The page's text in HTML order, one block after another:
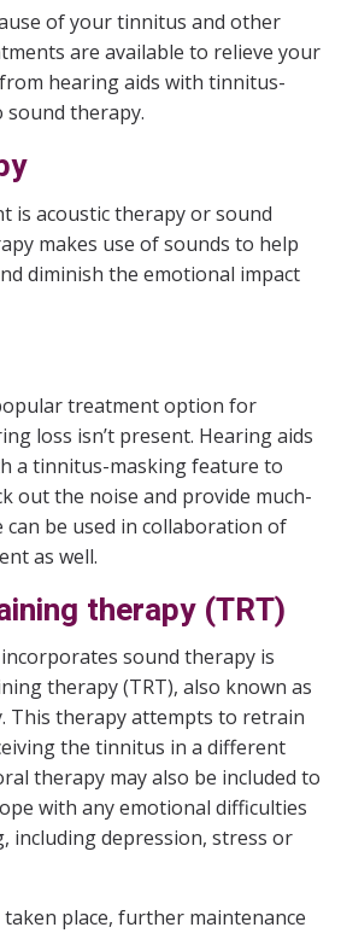
of your tinnitus and other
are available to relieve your
hearing aids with tinnitus-
therapy.
is acoustic therapy or sound
makes use of sounds to help
diminish the emotional impact
treatment option for
loss isn’t present. Hearing aids
a tinnitus-masking feature to
out the noise and provide much-
can be used in collaboration of
as well.
therapy (TRT)
sound therapy is
therapy (TRT), also known as
This therapy attempts to retrain
the tinnitus in a different
therapy may also be included to
with any emotional difficulties
including depression, stress or
place, further maintenance